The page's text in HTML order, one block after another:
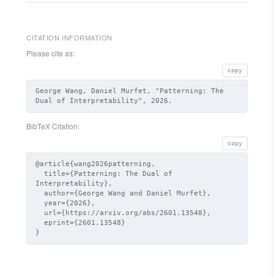
CITATION INFORMATION
Please cite as:
George Wang, Daniel Murfet, "Patterning: The
Dual of Interpretability", 2026.
copy
BibTeX Citation:
@article{wang2026patterning,
Interpretability},
}
copy